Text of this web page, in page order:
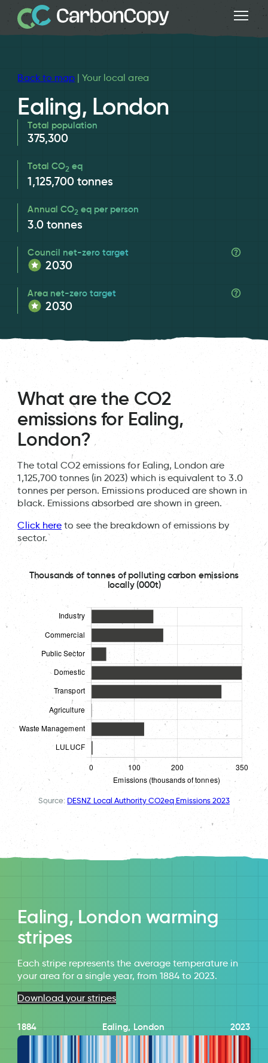
Back to map| Your local area
Ealing, London
Total population
375,300
Total CO2 eq
1,125,700 tonnes
Annual CO2 eq per person
3.0 tonnes
Council net-zero target
2030
Area net-zero target
2030
What are the CO2
emissions for Ealing,
London?
The total CO2 emissions for Ealing, London are
1,125,700 tonnes (in 2023) which is equivalent to 3.0
tonnes per person. Emissions produced are shown in
black. Emissions absorbed are shown in green.
Click hereto see the breakdown of emissions by
sector.
Thousands of tonnes of polluting carbon emissions
locally (000t)
Source: DESNZ Local Authority CO2eq Emissions 2023
Ealing, London warming
stripes
Each stripe represents the average temperature in
your area for a single year, from 1884 to 2023.
Download your stripes
1884 Ealing, London 2023